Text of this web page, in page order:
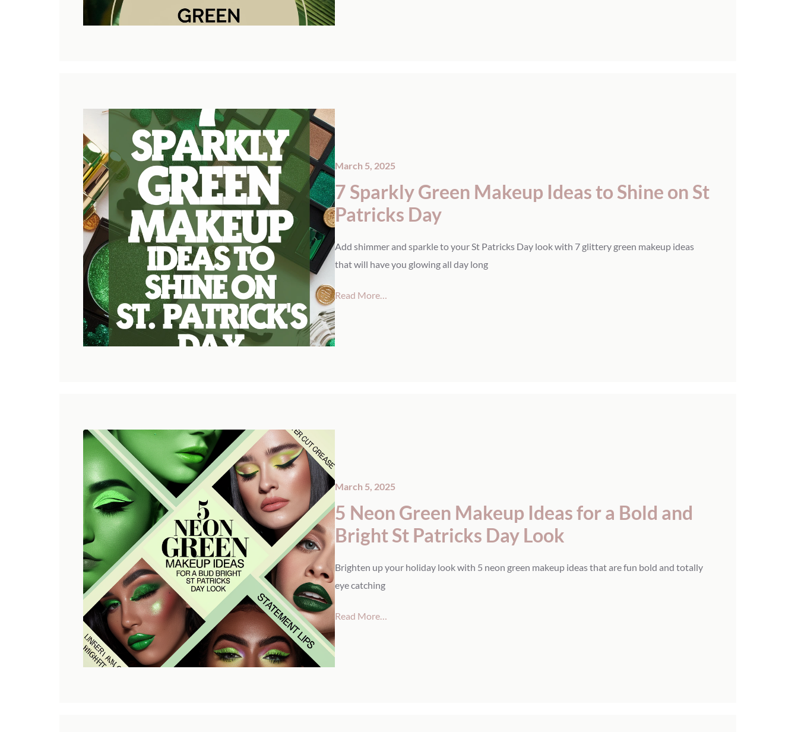
March 5, 2025
7 Sparkly Green Makeup Ideas to Shine on St
Patricks Day
Add shimmer and sparkle to your St Patricks Day look with 7 glittery green makeup ideas
that will have you glowing all day long
Read More…
March 5, 2025
5 Neon Green Makeup Ideas for a Bold and
Bright St Patricks Day Look
Brighten up your holiday look with 5 neon green makeup ideas that are fun bold and totally
eye catching
Read More…